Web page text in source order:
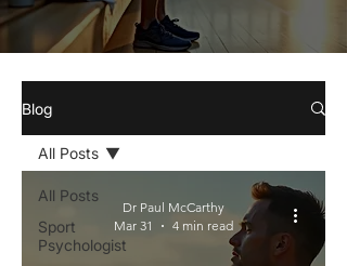
Blog
All Posts
Sport
Psychologist
All Posts
Dr Paul McCarthy
Mar 31
4 min read